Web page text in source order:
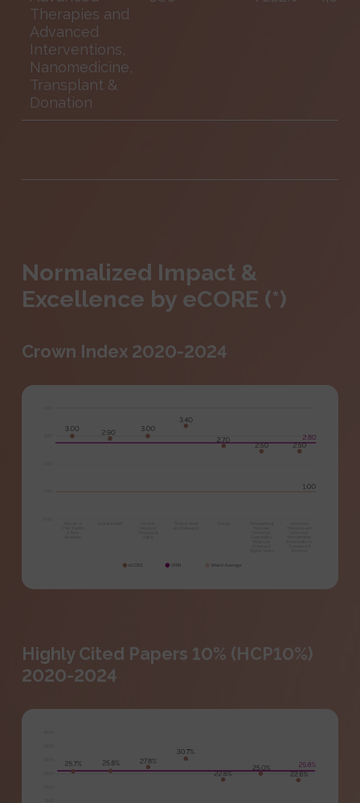
Therapies and
Advanced
Interventions,
Nanomedicine,
Transplant &
Donation
Normalized Impact &
Excellence by eCORE (*)
Crown Index 2020-2024
Highly Cited Papers 10% (HCP10%)
2020-2024